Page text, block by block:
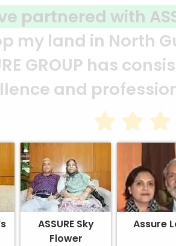
joint venture
moment we signed
their
Marghub
ASSURE Sky
Flower
Assure